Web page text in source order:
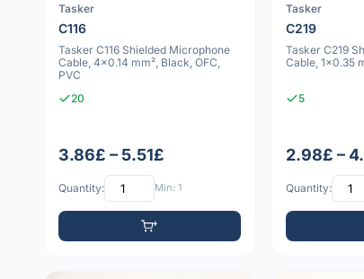
Tasker
C116
Tasker C116 Shielded Microphone
Cable, 4x0.14 mm², Black, OFC,
PVC
20
3.86£ – 5.51£
Quantity: Min: 1
Tasker
C219
Tasker C219
Cable, 1x0.35
5
2.98£ –
Quantity: